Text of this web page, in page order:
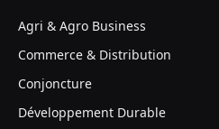
Agri & Agro Business
Commerce & Distribution
Conjoncture
Développement Durable